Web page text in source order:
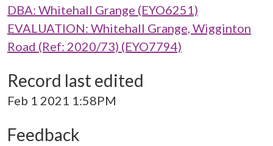
DBA: Whitehall Grange (EYO6251)
EVALUATION: Whitehall Grange, Wigginton
Road (Ref: 2020/73) (EYO7794)
Record last edited
Feb 1 2021 1:58PM
Feedback